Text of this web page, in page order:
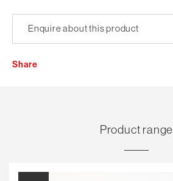
Enquire about this product
Share
Product range